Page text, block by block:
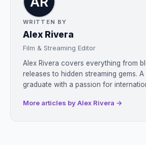
WRITTEN BY
Alex Rivera
Film & Streaming Editor
Alex Rivera covers everything from
releases to hidden streaming gems.
graduate with a passion for
More articles by Alex Rivera →